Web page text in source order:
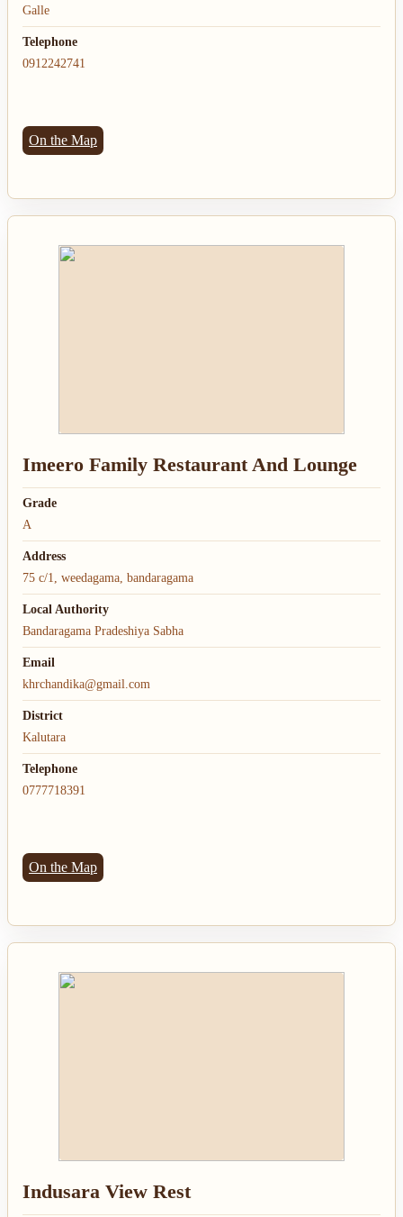
Galle
Telephone
0912242741
On the Map
Imeero Family Restaurant And Lounge
Grade
A
Address
75 c/1, weedagama, bandaragama
Local Authority
Bandaragama Pradeshiya Sabha
Email
khrchandika@gmail.com
District
Kalutara
Telephone
0777718391
On the Map
Indusara View Rest